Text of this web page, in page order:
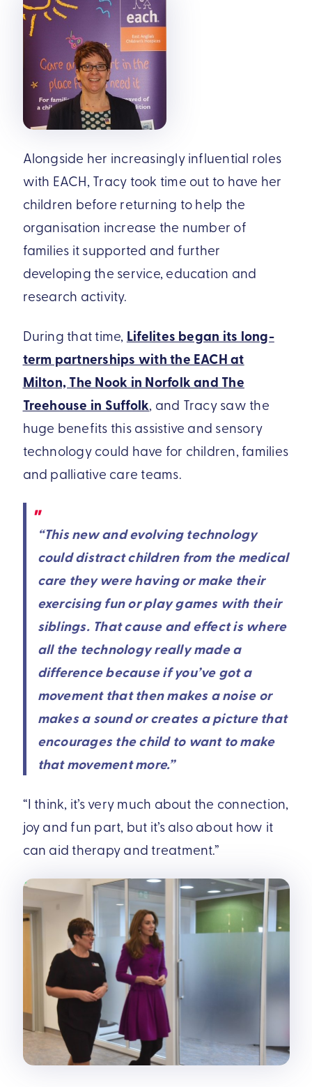
Alongside her increasingly influential roles
with EACH, Tracy took time out to have her
children before returning to help the
organisation increase the number of
families it supported and further
developing the service, education and
research activity.
During that time, Lifelites began its long-
term partnerships with the EACH at
Milton, The Nook in Norfolk and The
Treehouse in Suffolk, and Tracy saw the
huge benefits this assistive and sensory
technology could have for children, families
and palliative care teams.
“This new and evolving technology
could distract children from the medical
care they were having or make their
exercising fun or play games with their
siblings. That cause and effect is where
all the technology really made a
difference because if you’ve got a
movement that then makes a noise or
makes a sound or creates a picture that
encourages the child to want to make
that movement more.”
“I think, it’s very much about the connection,
joy and fun part, but it’s also about how it
can aid therapy and treatment.”